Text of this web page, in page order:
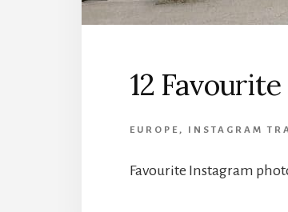
12
EUROPE , INSTAGRAM
Favourite Instagram